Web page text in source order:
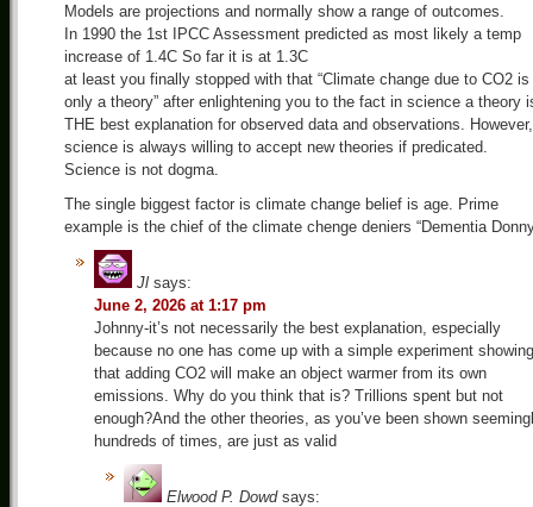
Models are projections and normally show a range of outcomes.
In 1990 the 1st IPCC Assessment predicted as most likely a temp
increase of 1.4C So far it is at 1.3C
at least you finally stopped with that “Climate change due to CO2 is
only a theory” after enlightening you to the fact in science a theory
THE best explanation for observed data and observations. However,
science is always willing to accept new theories if predicated.
Science is not dogma.
The single biggest factor is climate change belief is age. Prime
example is the chief of the climate chenge deniers “Dementia
Jl says:
June 2, 2026 at 1:17 pm
Johnny-it’s not necessarily the best explanation, especially
because no one has come up with a simple experiment showing
that adding CO2 will make an object warmer from its own
emissions. Why do you think that is? Trillions spent but not
enough?And the other theories, as you’ve been shown
hundreds of times, are just as valid
Elwood P. Dowd says: